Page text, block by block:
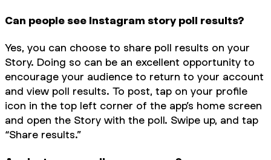
Can people see Instagram story poll results?
Yes, you can choose to share poll results on your
Story. Doing so can be an excellent opportunity to
encourage your audience to return to your account
and view poll results. To post, tap on your profile
icon in the top left corner of the app’s home screen
and open the Story with the poll. Swipe up, and tap
“Share results.”